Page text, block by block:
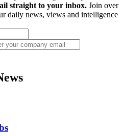
straight to your inbox. Join over
daily news, views and intelligence